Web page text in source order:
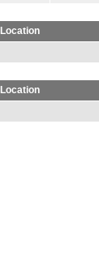
Location
Location